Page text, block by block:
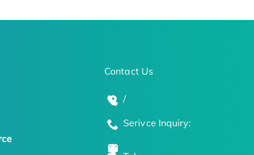
Contact Us
/
Serivce Inquiry: